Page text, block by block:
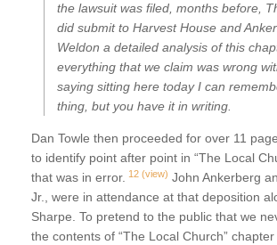
the lawsuit was filed, months before,
did submit to Harvest House and
Weldon a detailed analysis of this
everything that we claim was wrong
saying sitting here today I can
thing, but you have it in writing.
Dan Towle then proceeded for over 11
to identify point after point in “The Local
that was in error. 12 (view) John Ankerberg
Jr., were in attendance at that deposition
Sharpe. To pretend to the public that we
the contents of “The Local Church”